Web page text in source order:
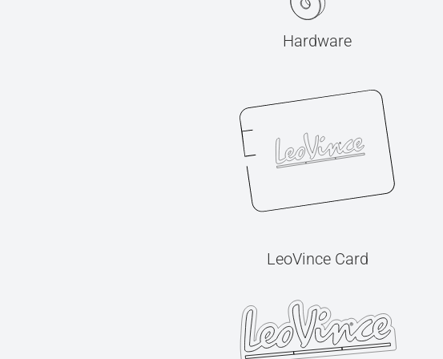
Hardware
LeoVince Card